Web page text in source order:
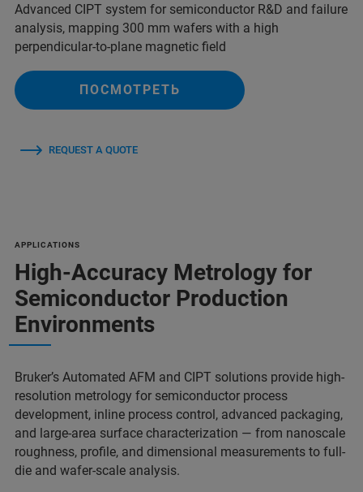
Advanced CIPT system for semiconductor R&D and failure
analysis, mapping 300 mm wafers with a high
perpendicular-to-plane magnetic field
ПОСМОТРЕТЬ
REQUEST A QUOTE
APPLICATIONS
High-Accuracy Metrology for
Semiconductor Production
Environments
Bruker’s Automated AFM and CIPT solutions provide high-
resolution metrology for semiconductor process
development, inline process control, advanced packaging,
and large-area surface characterization — from nanoscale
roughness, profile, and dimensional measurements to full-
die and wafer-scale analysis.